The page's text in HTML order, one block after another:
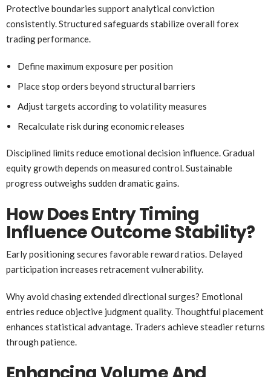
Protective boundaries support analytical conviction
consistently. Structured safeguards stabilize overall forex
trading performance.
Define maximum exposure per position
Place stop orders beyond structural barriers
Adjust targets according to volatility measures
Recalculate risk during economic releases
Disciplined limits reduce emotional decision influence. Gradual
equity growth depends on measured control. Sustainable
progress outweighs sudden dramatic gains.
How Does Entry Timing
Influence Outcome Stability?
Early positioning secures favorable reward ratios. Delayed
participation increases retracement vulnerability.
Why avoid chasing extended directional surges? Emotional
entries reduce objective judgment quality. Thoughtful placement
enhances statistical advantage. Traders achieve steadier returns
through patience.